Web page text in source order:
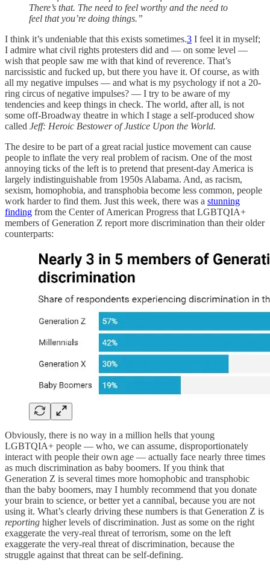
There’s that. The need to feel worthy and the need to
feel that you’re doing things.”
I think it’s undeniable that this exists sometimes.3 I feel it in myself;
I admire what civil rights protesters did and — on some level —
wish that people saw me with that kind of reverence. That’s
narcissistic and fucked up, but there you have it. Of course, as with
all my negative impulses — and what is my psychology if not a 20-
ring circus of negative impulses? — I try to be aware of my
tendencies and keep things in check. The world, after all, is not
some off-Broadway theatre in which I stage a self-produced show
called Jeff: Heroic Bestower of Justice Upon the World.
The desire to be part of a great racial justice movement can cause
people to inflate the very real problem of racism. One of the most
annoying ticks of the left is to pretend that present-day America is
largely indistinguishable from 1950s Alabama. And, as racism,
sexism, homophobia, and transphobia become less common, people
work harder to find them. Just this week, there was a stunning
finding from the Center of American Progress that LGBTQIA+
members of Generation Z report more discrimination than their older
counterparts:
Obviously, there is no way in a million hells that young
LGBTQIA+ people — who, we can assume, disproportionately
interact with people their own age — actually face nearly three times
as much discrimination as baby boomers. If you think that
Generation Z is several times more homophobic and transphobic
than the baby boomers, may I humbly recommend that you donate
your brain to science, or better yet a cannibal, because you are not
using it. What’s clearly driving these numbers is that Generation Z is
reporting higher levels of discrimination. Just as some on the right
exaggerate the very-real threat of terrorism, some on the left
exaggerate the very-real threat of discrimination, because the
struggle against that threat can be self-defining.